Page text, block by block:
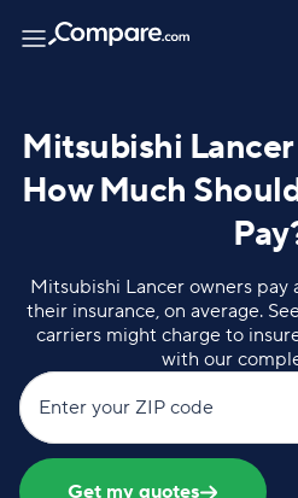
Mitsubishi
How Much
Mitsubishi Lancer owners
their insurance, on average.
carriers might charge to
with our
Enter your ZIP code
Get my quotes